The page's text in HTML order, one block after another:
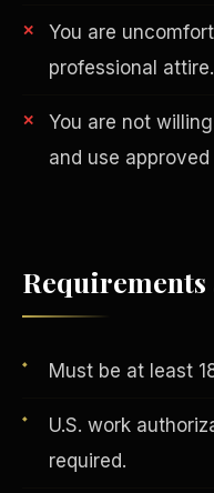
You are
professional attire.
You are not
and use
Must be at least
U.S. work
required.
AI in Real Estate